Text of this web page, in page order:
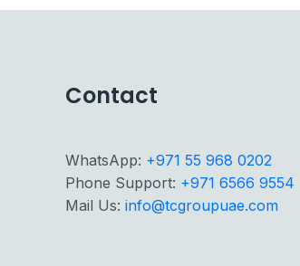
Contact
WhatsApp: +971 55 968 0202
Phone Support: +971 6566 9554
Mail Us: info@tcgroupuae.com